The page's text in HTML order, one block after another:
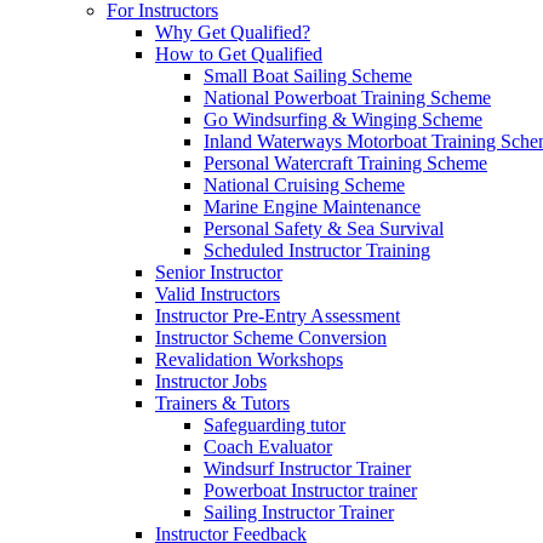
For Instructors
Why Get Qualified?
How to Get Qualified
Small Boat Sailing Scheme
National Powerboat Training Scheme
Go Windsurfing & Winging Scheme
Inland Waterways Motorboat Training
Personal Watercraft Training Scheme
National Cruising Scheme
Marine Engine Maintenance
Personal Safety & Sea Survival
Scheduled Instructor Training
Senior Instructor
Valid Instructors
Instructor Pre-Entry Assessment
Instructor Scheme Conversion
Revalidation Workshops
Instructor Jobs
Trainers & Tutors
Safeguarding tutor
Coach Evaluator
Windsurf Instructor Trainer
Powerboat Instructor trainer
Sailing Instructor Trainer
Instructor Feedback